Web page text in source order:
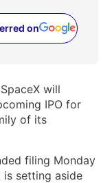
on
a new tab)
SpaceX will
IPO for
of its
filing Monday
setting aside